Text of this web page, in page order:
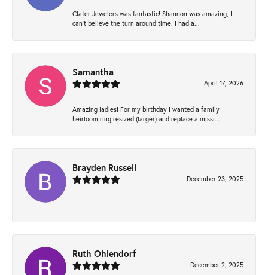
Clater Jewelers was fantastic! Shannon was amazing, I
can’t believe the turn around time. I had a...
Samantha
April 17, 2026
Amazing ladies! For my birthday I wanted a family
heirloom ring resized (larger) and replace a missi...
Brayden Russell
December 23, 2025
-
Ruth Ohlendorf
December 2, 2025